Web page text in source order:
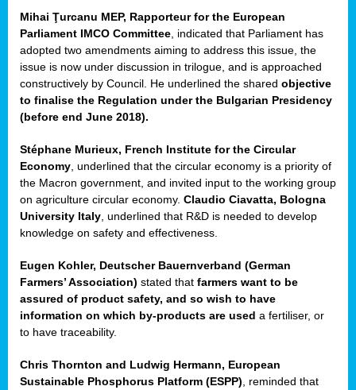
Mihai Ţurcanu MEP, Rapporteur for the European
Parliament IMCO Committee , indicated that Parliament has
adopted two amendments aiming to address this issue, the
issue is now under discussion in trilogue, and is approached
constructively by Council. He underlined the shared objective
to finalise the Regulation under the Bulgarian Presidency
(before end June 2018).
Stéphane Murieux, French Institute for the Circular
Economy , underlined that the circular economy is a priority of
the Macron government, and invited input to the working group
on agriculture circular economy. Claudio Ciavatta, Bologna
University Italy , underlined that R&D is needed to develop
knowledge on safety and effectiveness.
Eugen Kohler, Deutscher Bauernverband (German
Farmers’ Association) stated that farmers want to be
assured of product safety, and so wish to have
information on which by-products are used a fertiliser, or
to have traceability.
Chris Thornton and Ludwig Hermann, European
Sustainable Phosphorus Platform (ESPP) , reminded that